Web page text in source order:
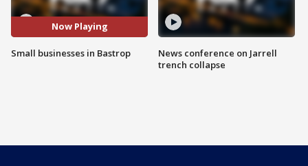
Now Playing
Small businesses in Bastrop
News conference on Jarrell
trench collapse